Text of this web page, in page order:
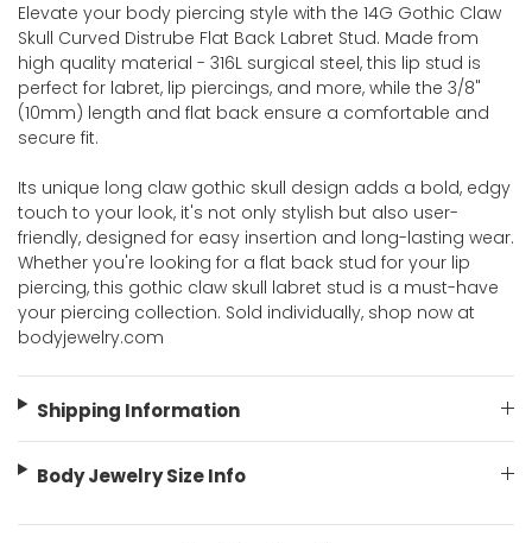
Elevate your body piercing style with the 14G Gothic Claw
Skull Curved Distrube Flat Back Labret Stud. Made from
high quality material - 316L surgical steel, this lip stud is
perfect for labret, lip piercings, and more, while the 3/8"
(10mm) length and flat back ensure a comfortable and
secure fit.
Its unique long claw gothic skull design adds a bold, edgy
touch to your look, it's not only stylish but also user-
friendly, designed for easy insertion and long-lasting wear.
Whether you're looking for a flat back stud for your lip
piercing, this gothic claw skull labret stud is a must-have
your piercing collection. Sold individually, shop now at
bodyjewelry.com
Shipping Information
Body Jewelry Size Info